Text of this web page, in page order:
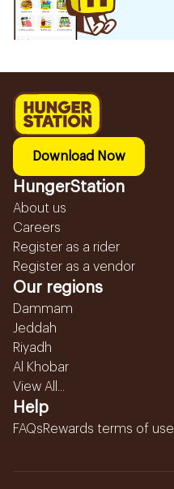
Download Now
HungerStation
About us
Careers
Register as a rider
Register as a vendor
Our regions
Dammam
Jeddah
Riyadh
Al Khobar
View All...
Help
FAQsRewards terms of use